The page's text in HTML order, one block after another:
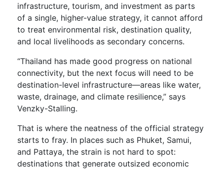
infrastructure, tourism, and investment as parts
of a single, higher-value strategy, it cannot afford
to treat environmental risk, destination quality,
and local livelihoods as secondary concerns.
“Thailand has made good progress on national
connectivity, but the next focus will need to be
destination-level infrastructure—areas like water,
waste, drainage, and climate resilience,” says
Venzky-Stalling.
That is where the neatness of the official strategy
starts to fray. In places such as Phuket, Samui,
and Pattaya, the strain is not hard to spot:
destinations that generate outsized economic